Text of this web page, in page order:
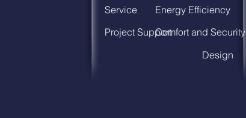
Service
Comfort and Security
Project Support
Energy Efficiency
Design